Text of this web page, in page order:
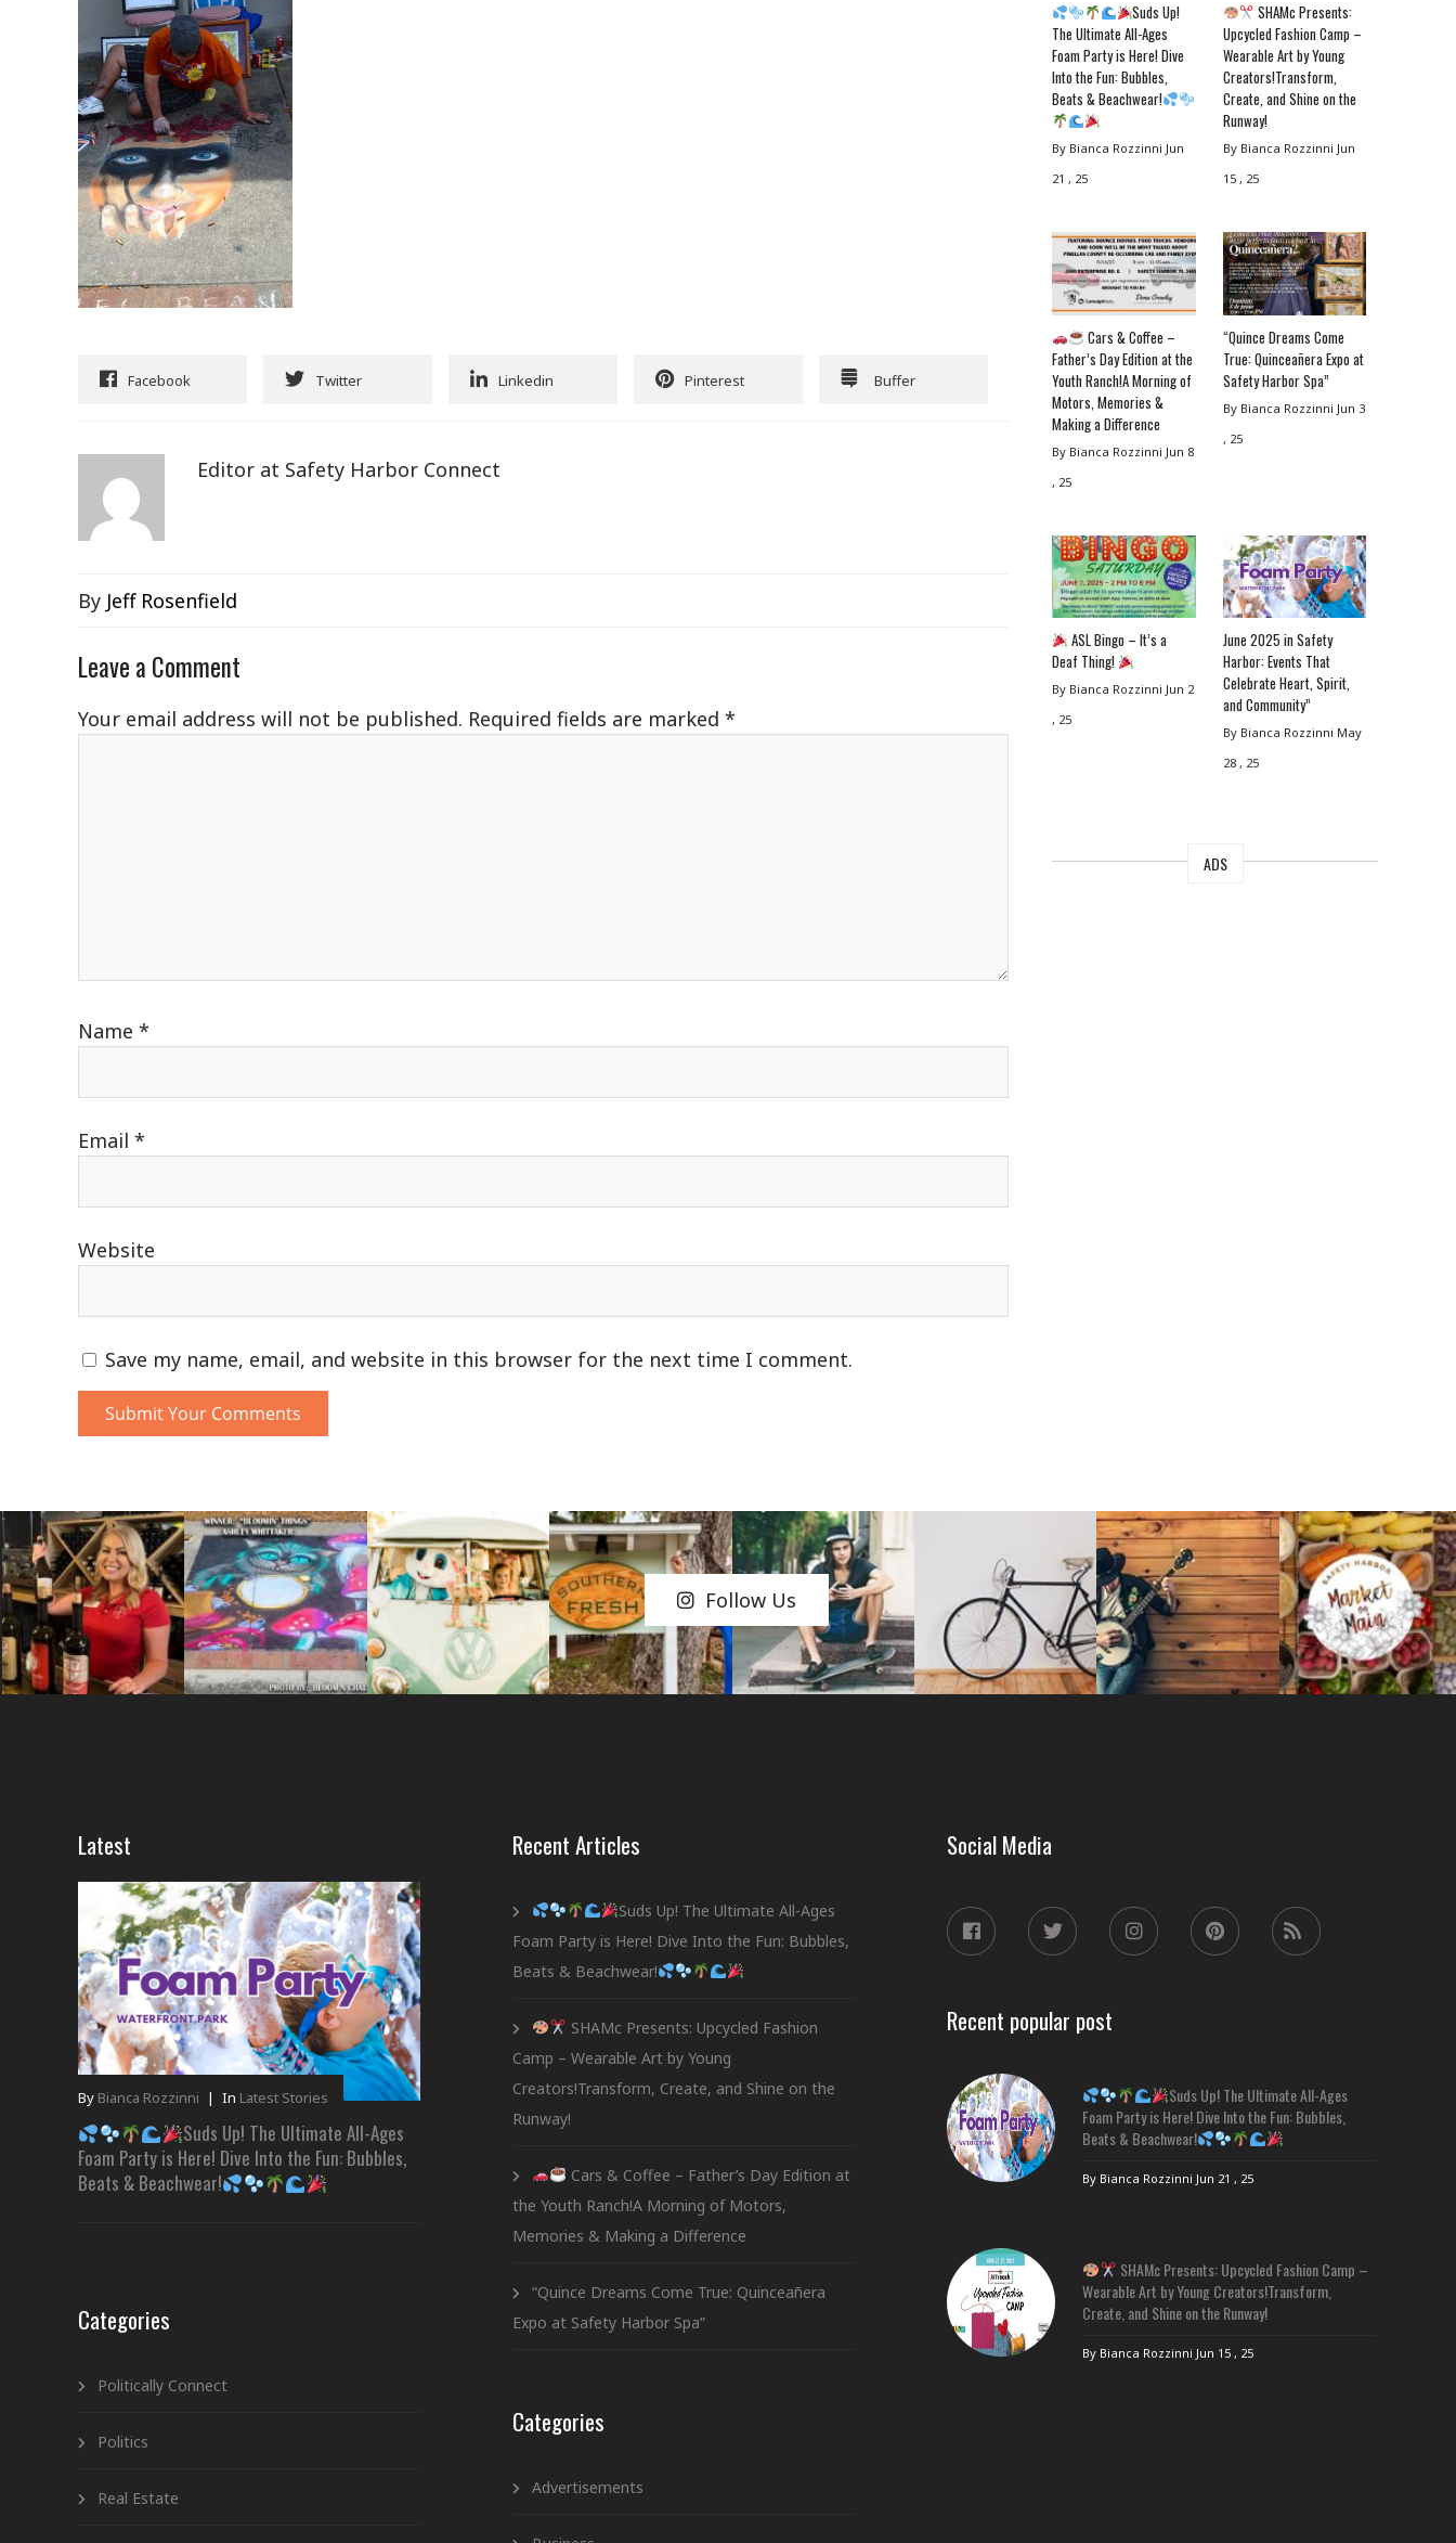
Facebook Twitter Linkedin Pinterest Buffer
Editor at Safety Harbor Connect
By Jeff Rosenfield
Leave a Comment
Your email address will not be published. Required fields are marked *
Name *
Email *
Website
Save my name, email, and website in this browser for the next time I comment.
Suds Up!
The Ultimate All-Ages
Foam Party is Here! Dive
Into the Fun: Bubbles,
Beats & Beachwear!
By Bianca Rozzinni Jun
21 , 25
SHAMc Presents:
Upcycled Fashion Camp –
Wearable Art by Young
Creators!Transform,
Create, and Shine on the
Runway!
By Bianca Rozzinni Jun
15 , 25
Cars & Coffee –
Father’s Day Edition at the
Youth Ranch!A Morning of
Motors, Memories &
Making a Difference
By Bianca Rozzinni Jun 8
, 25
“Quince Dreams Come
True: Quinceañera Expo at
Safety Harbor Spa”
By Bianca Rozzinni Jun 3
, 25
ASL Bingo – It’s a
Deaf Thing!
By Bianca Rozzinni Jun 2
, 25
June 2025 in Safety
Harbor: Events That
Celebrate Heart, Spirit,
and Community”
By Bianca Rozzinni May
28 , 25
ADS
Follow Us
Latest
By Bianca Rozzinni | In Latest Stories
Suds Up! The Ultimate All-Ages
Foam Party is Here! Dive Into the Fun: Bubbles,
Beats & Beachwear!
Categories
Politically Connect
Politics
Real Estate
Recent Articles
Suds Up! The Ultimate All-Ages
Foam Party is Here! Dive Into the Fun: Bubbles,
Beats & Beachwear!
SHAMc Presents: Upcycled Fashion
Camp – Wearable Art by Young
Creators!Transform, Create, and Shine on the
Runway!
Cars & Coffee – Father’s Day Edition at
the Youth Ranch!A Morning of Motors,
Memories & Making a Difference
“Quince Dreams Come True: Quinceañera
Expo at Safety Harbor Spa”
Categories
Advertisements
Social Media
Recent popular post
Suds Up! The Ultimate All-Ages
Foam Party is Here! Dive Into the Fun: Bubbles,
Beats & Beachwear!
By Bianca Rozzinni Jun 21 , 25
SHAMc Presents: Upcycled Fashion Camp –
Wearable Art by Young Creators!Transform,
Create, and Shine on the Runway!
By Bianca Rozzinni Jun 15 , 25